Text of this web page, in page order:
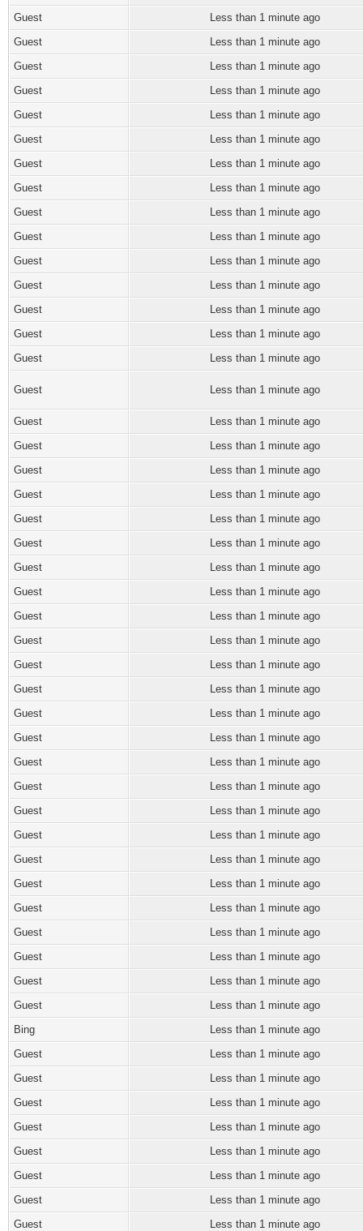
Guest
Less than 1 minute ago
Guest
Less than 1 minute ago
Guest
Less than 1 minute ago
Guest
Less than 1 minute ago
Guest
Less than 1 minute ago
Guest
Less than 1 minute ago
Guest
Less than 1 minute ago
Guest
Less than 1 minute ago
Guest
Less than 1 minute ago
Guest
Less than 1 minute ago
Guest
Less than 1 minute ago
Guest
Less than 1 minute ago
Guest
Less than 1 minute ago
Guest
Less than 1 minute ago
Guest
Less than 1 minute ago
Guest Less than 1 minute ago
Guest
Less than 1 minute ago
Guest
Less than 1 minute ago
Guest
Less than 1 minute ago
Guest
Less than 1 minute ago
Guest
Less than 1 minute ago
Guest
Less than 1 minute ago
Guest
Less than 1 minute ago
Guest
Less than 1 minute ago
Guest
Less than 1 minute ago
Guest
Less than 1 minute ago
Guest
Less than 1 minute ago
Guest
Less than 1 minute ago
Guest
Less than 1 minute ago
Guest
Less than 1 minute ago
Guest
Less than 1 minute ago
Guest
Less than 1 minute ago
Guest
Less than 1 minute ago
Guest
Less than 1 minute ago
Guest
Less than 1 minute ago
Guest
Less than 1 minute ago
Guest
Less than 1 minute ago
Guest
Less than 1 minute ago
Guest
Less than 1 minute ago
Guest
Less than 1 minute ago
Guest
Less than 1 minute ago
Bing
Less than 1 minute ago
Guest
Less than 1 minute ago
Guest
Less than 1 minute ago
Guest
Less than 1 minute ago
Guest
Less than 1 minute ago
Guest
Less than 1 minute ago
Guest
Less than 1 minute ago
Guest
Less than 1 minute ago
Guest
Less than 1 minute ago